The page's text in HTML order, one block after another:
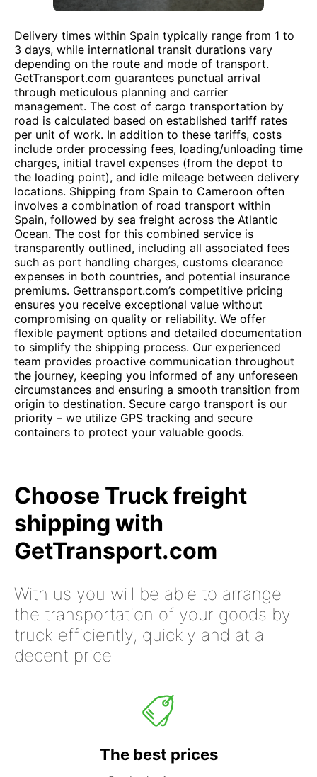
Delivery times within Spain typically range from 1 to
3 days, while international transit durations vary
depending on the route and mode of transport.
GetTransport.com guarantees punctual arrival
through meticulous planning and carrier
management. The cost of cargo transportation by
road is calculated based on established tariff rates
per unit of work. In addition to these tariffs, costs
include order processing fees, loading/unloading time
charges, initial travel expenses (from the depot to
the loading point), and idle mileage between delivery
locations. Shipping from Spain to Cameroon often
involves a combination of road transport within
Spain, followed by sea freight across the Atlantic
Ocean. The cost for this combined service is
transparently outlined, including all associated fees
such as port handling charges, customs clearance
expenses in both countries, and potential insurance
premiums. Gettransport.com’s competitive pricing
ensures you receive exceptional value without
compromising on quality or reliability. We offer
flexible payment options and detailed documentation
to simplify the shipping process. Our experienced
team provides proactive communication throughout
the journey, keeping you informed of any unforeseen
circumstances and ensuring a smooth transition from
origin to destination. Secure cargo transport is our
priority – we utilize GPS tracking and secure
containers to protect your valuable goods.
Choose Truck freight
shipping with
GetTransport.com
With us you will be able to arrange
the transportation of your goods by
truck efficiently, quickly and at a
decent price
The best prices